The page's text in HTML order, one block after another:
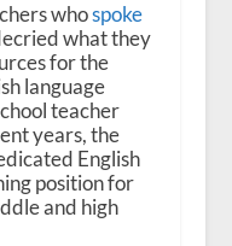
whospoke
what they
for the
language
teacher
years, the
English
position for
and high